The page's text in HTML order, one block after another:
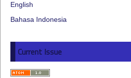
English
Bahasa Indonesia
Current Issue